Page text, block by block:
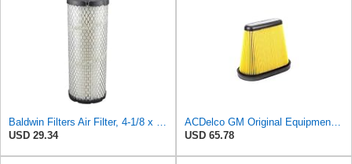
USD 29.34
USD 65.78